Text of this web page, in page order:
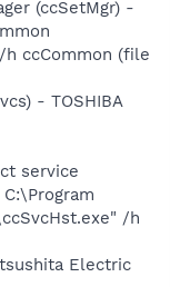
(ccSetMgr) -
ccCommon (file
- TOSHIBA
service
/h
Electric